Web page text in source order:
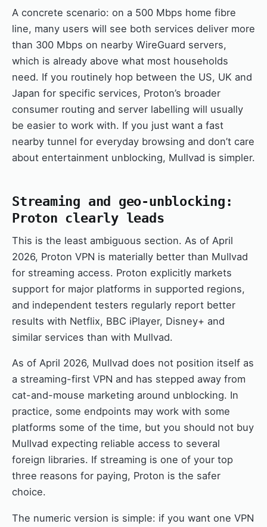
A concrete scenario: on a 500 Mbps home fibre
line, many users will see both services deliver more
than 300 Mbps on nearby WireGuard servers,
which is already above what most households
need. If you routinely hop between the US, UK and
Japan for specific services, Proton’s broader
consumer routing and server labelling will usually
be easier to work with. If you just want a fast
nearby tunnel for everyday browsing and don’t care
about entertainment unblocking, Mullvad is simpler.
Streaming and geo-unblocking:
Proton clearly leads
This is the least ambiguous section. As of April
2026, Proton VPN is materially better than Mullvad
for streaming access. Proton explicitly markets
support for major platforms in supported regions,
and independent testers regularly report better
results with Netflix, BBC iPlayer, Disney+ and
similar services than with Mullvad.
As of April 2026, Mullvad does not position itself as
a streaming-first VPN and has stepped away from
cat-and-mouse marketing around unblocking. In
practice, some endpoints may work with some
platforms some of the time, but you should not buy
Mullvad expecting reliable access to several
foreign libraries. If streaming is one of your top
three reasons for paying, Proton is the safer
choice.
The numeric version is simple: if you want one VPN